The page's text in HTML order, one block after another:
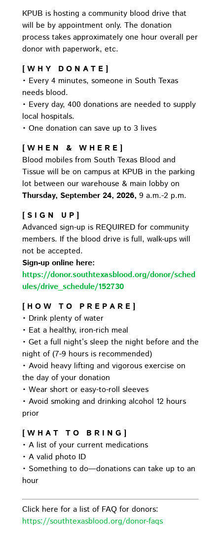
KPUB is hosting a community blood drive that
will be by appointment only. The donation
process takes approximately one hour overall per
donor with paperwork, etc.
[ W H Y D O N A T E ]
• Every 4 minutes, someone in South Texas
needs blood.
• Every day, 400 donations are needed to supply
local hospitals.
• One donation can save up to 3 lives
[ W H E N & W H E R E ]
Blood mobiles from South Texas Blood and
Tissue will be on campus at KPUB in the parking
lot between our warehouse & main lobby on
Thursday, September 24, 2026, 9 a.m.-2 p.m.
[ S I G N U P ]
Advanced sign-up is REQUIRED for community
members. If the blood drive is full, walk-ups will
not be accepted.
Sign-up online here:
https://donor.southtexasblood.org/donor/sched
ules/drive_schedule/152730
[ H O W T O P R E P A R E ]
• Drink plenty of water
• Eat a healthy, iron-rich meal
• Get a full night’s sleep the night before and the
night of (7-9 hours is recommended)
• Avoid heavy lifting and vigorous exercise on
the day of your donation
• Wear short or easy-to-roll sleeves
• Avoid smoking and drinking alcohol 12 hours
prior
[ W H A T T O B R I N G ]
• A list of your current medications
• A valid photo ID
• Something to do—donations can take up to an
hour
Click here for a list of FAQ for donors:
https://southtexasblood.org/donor-faqs